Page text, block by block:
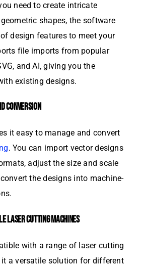
need to create intricate
shapes, the software
design features to meet your
file imports from popular
and AI, giving you the
existing designs.
CONVERSION
it easy to manage and convert
. You can import vector designs
adjust the size and scale
the designs into machine-
LASER CUTTING MACHINES
with a range of laser cutting
a versatile solution for different